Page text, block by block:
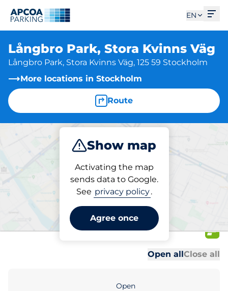
EN
Långbro Park, Stora Kvinns Väg
Långbro Park, Stora Kvinns Väg, 125 59 Stockholm
More locations in Stockholm
Route
Show map
Activating the map
sends data to Google.
See privacy policy.
Agree once
Park
Parking at location
Långbro Park, Stora
Kvinns Väg
Open allClose all
Open